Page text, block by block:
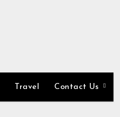
Travel Contact Us